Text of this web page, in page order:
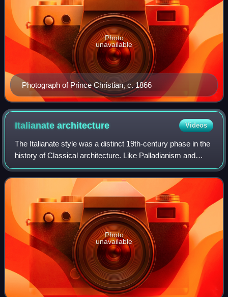
Photograph of Prince Christian, c. 1866
Photo
unavailable
Italianatearchitecture Videos
The Italianate style was a distinct 19th-century phase in the
history of Classical architecture. Like Palladianism and
Neoclassicism, the Italianate style combined its inspiration
from the models and
Photo
unavailable